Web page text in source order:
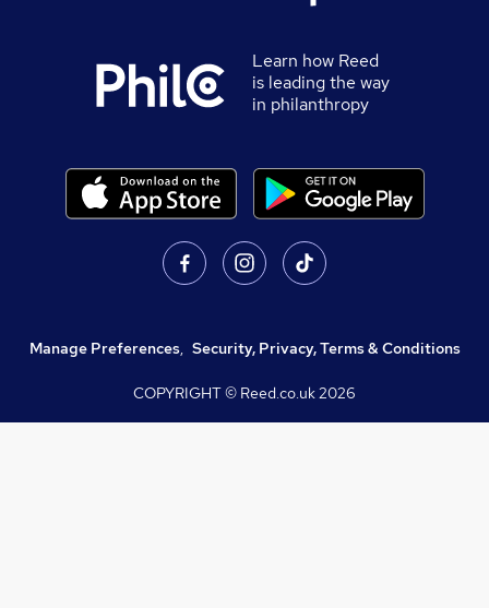
Learn how Reed
is leading the way
in philanthropy
Manage Preferences, Security, Privacy, Terms & Conditions
COPYRIGHT © Reed.co.uk2026